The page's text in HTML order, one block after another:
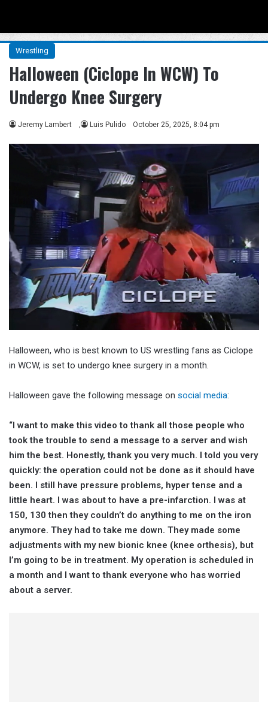
Wrestling
Halloween (Ciclope In WCW) To
Undergo Knee Surgery
Jeremy Lambert , Luis Pulido October 25, 2025, 8:04 pm
Halloween, who is best known to US wrestling fans as Ciclope
in WCW, is set to undergo knee surgery in a month.
Halloween gave the following message on social media:
“I want to make this video to thank all those people who
took the trouble to send a message to a server and wish
him the best. Honestly, thank you very much. I told you very
quickly: the operation could not be done as it should have
been. I still have pressure problems, hyper tense and a
little heart. I was about to have a pre-infarction. I was at
150, 130 then they couldn’t do anything to me on the iron
anymore. They had to take me down. They made some
adjustments with my new bionic knee (knee orthesis), but
I’m going to be in treatment. My operation is scheduled in
a month and I want to thank everyone who has worried
about a server.